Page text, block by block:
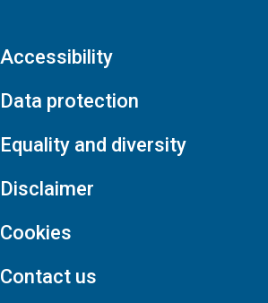
Accessibility
Data protection
Equality and diversity
Disclaimer
Cookies
Contact us